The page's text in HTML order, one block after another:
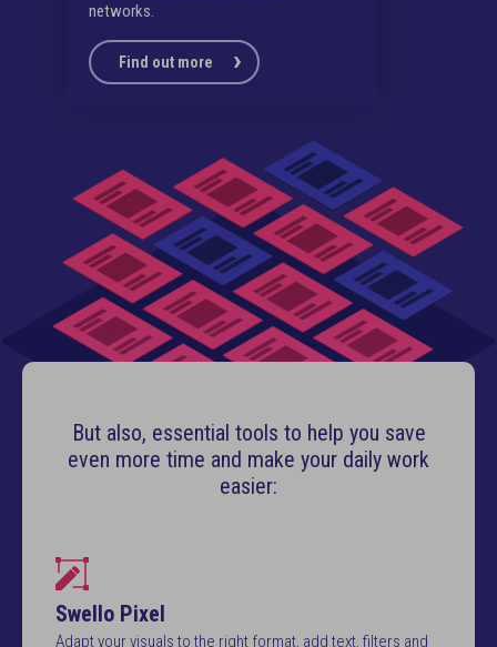
networks.
Find out more
But also, essential tools to help you save
even more time and make your daily work
easier:
Swello Pixel
Adapt your visuals to the right format, add text, filters and